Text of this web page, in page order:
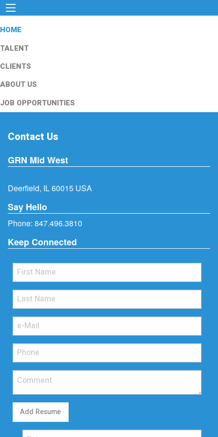
HOME
TALENT
CLIENTS
ABOUT US
JOB OPPORTUNITIES
Contact Us
GRN Mid West
Deerfield, IL 60015 USA
Say Hello
Phone: 847.496.3810
Keep Connected
Add Resume